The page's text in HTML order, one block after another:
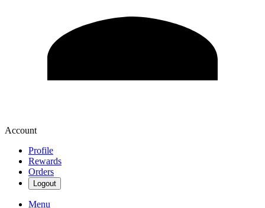
Account
Profile
Rewards
Orders
Logout
Menu